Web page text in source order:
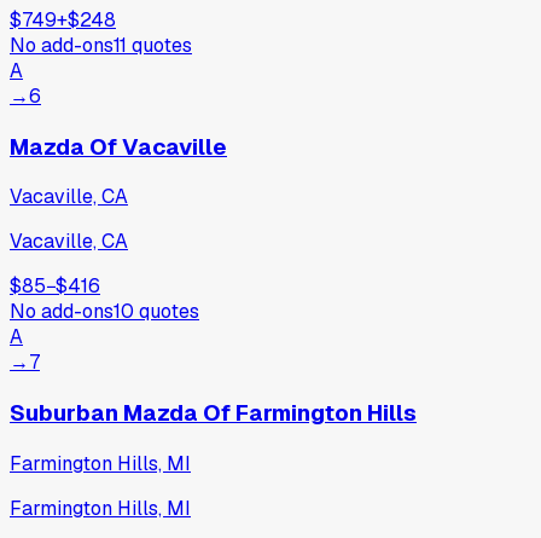
$749+$248
No add-ons11 quotes
A
→6
Mazda Of Vacaville
Vacaville, CA
Vacaville, CA
$85−$416
No add-ons10 quotes
A
→7
Suburban Mazda Of Farmington Hills
Farmington Hills, MI
Farmington Hills, MI